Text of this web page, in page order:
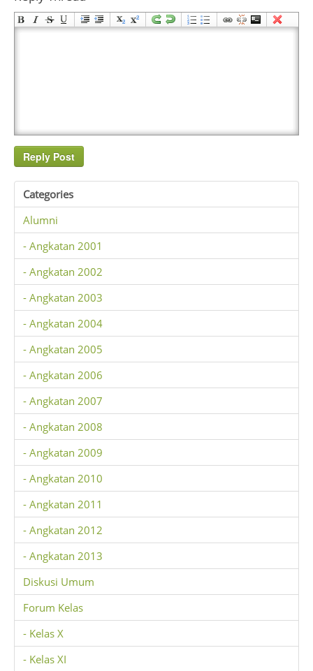
Categories
Alumni
- Angkatan 2001
- Angkatan 2002
- Angkatan 2003
- Angkatan 2004
- Angkatan 2005
- Angkatan 2006
- Angkatan 2007
- Angkatan 2008
- Angkatan 2009
- Angkatan 2010
- Angkatan 2011
- Angkatan 2012
- Angkatan 2013
Diskusi Umum
Forum Kelas
- Kelas X
- Kelas XI